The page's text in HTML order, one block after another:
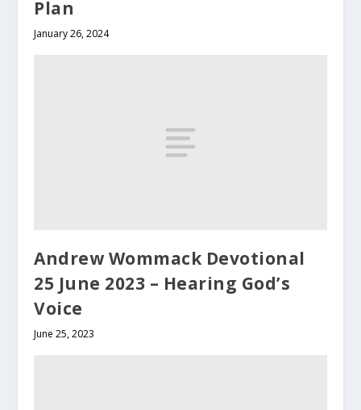
Plan
January 26, 2024
Andrew Wommack Devotional
25 June 2023 – Hearing God’s
Voice
June 25, 2023